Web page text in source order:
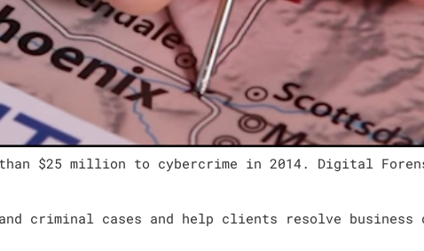
$25 million to cybercrime in 2014. Digital
criminal cases and help clients resolve business